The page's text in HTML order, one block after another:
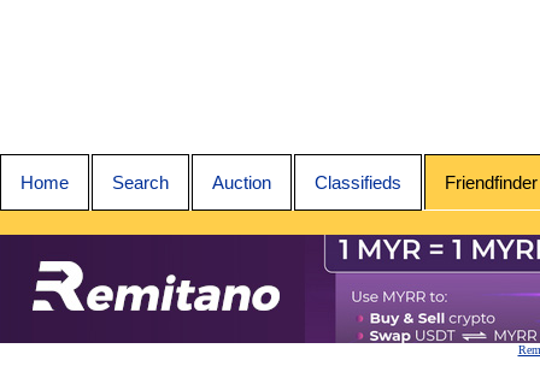
Home Search Auction Classifieds Friendfinder